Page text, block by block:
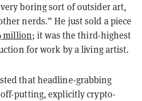
very boring sort of outsider art,
nerds.” He just sold a piece
million; it was the third-highest
for work by a living artist.
that headline-grabbing
putting, explicitly crypto-